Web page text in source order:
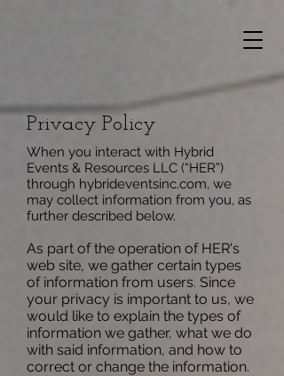
Privacy Policy
When you interact with Hybrid
Events & Resources LLC (“HER”)
through hybrideventsinc.com, we
may collect information from you, as
further described below.
As part of the operation of HER's
web site, we gather certain types
of information from users. Since
your privacy is important to us, we
would like to explain the types of
information we gather, what we do
with said information, and how to
correct or change the information.